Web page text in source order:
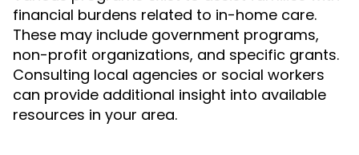
financial burdens related to in-home care.
These may include government programs,
non-profit organizations, and specific grants.
Consulting local agencies or social workers
can provide additional insight into available
resources in your area.